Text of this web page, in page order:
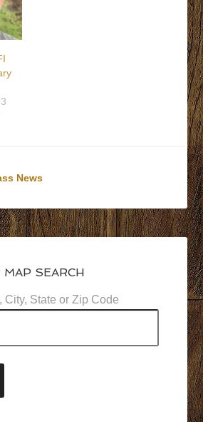
News
SEARCH
City, State or Zip Code